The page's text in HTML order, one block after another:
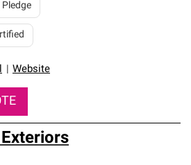
Website
Pledge